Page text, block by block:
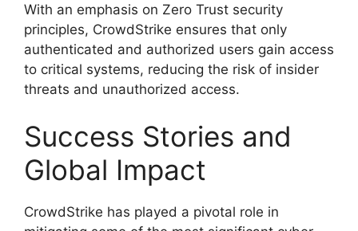
With an emphasis on Zero Trust security
principles, CrowdStrike ensures that only
authenticated and authorized users gain access
to critical systems, reducing the risk of insider
threats and unauthorized access.
Success Stories and
Global Impact
CrowdStrike has played a pivotal role in